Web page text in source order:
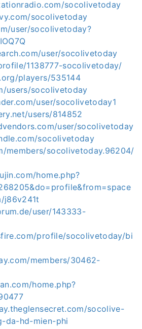
socolivetoday
socolivetoday
user/socolivetoday?
user/socolivetoday
1138777-socolivetoday/
players/535144
users/socolivetoday
user/socolivetoday1
users/814852
user/socolivetoday
socolivetoday
members/socolivetoday.96204/
home.php?
j86v241t
user/143333-
profile/socolivetoday/bi
members/30462-
home.php?
socolive-
da-hd-mien-phi